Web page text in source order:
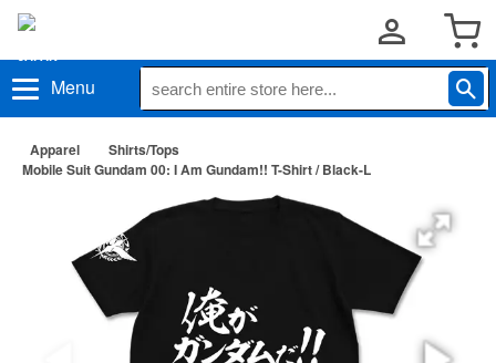
Menu
Apparel
Shirts/Tops
Mobile Suit Gundam 00: I Am Gundam!! T-Shirt / Black-L